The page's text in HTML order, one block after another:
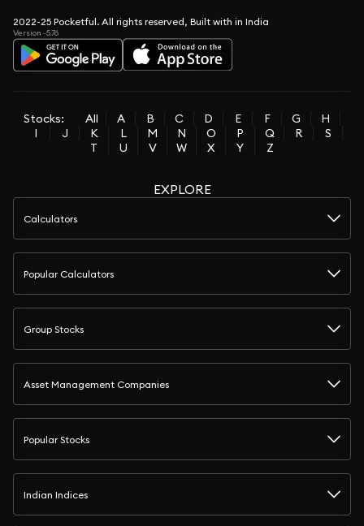
2022-25 Pocketful. All rights reserved, Built with in India
Version -5.76
Stocks: All A B C D E F G
H
I
J K L M N O P Q R
S
T
U V W X Y Z
EXPLORE
Calculators
Popular Calculators
Group Stocks
Asset Management Companies
Popular Stocks
Indian Indices